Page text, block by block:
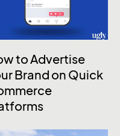
to Advertise
Brand on Quick